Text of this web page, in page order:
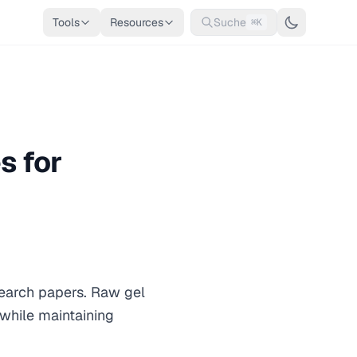
Tools Resources Suche ⌘K
for
papers. Raw gel
maintaining